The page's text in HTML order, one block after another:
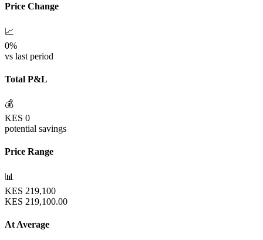
Price Change
📈
0%
vs last period
Total P&L
💰
KES 0
potential savings
Price Range
📊
KES 219,100
KES 219,100.00
At Average